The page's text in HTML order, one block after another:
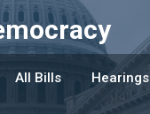
All Bills Hearings